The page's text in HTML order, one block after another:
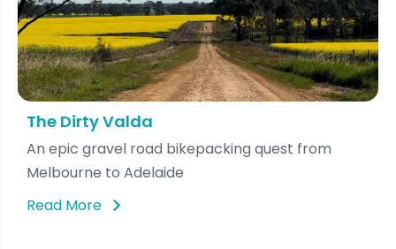
The Dirty Valda
An epic gravel road bikepacking quest from
Melbourne to Adelaide
Read More